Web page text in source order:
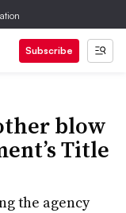
Subscribe
blow
Title
the agency